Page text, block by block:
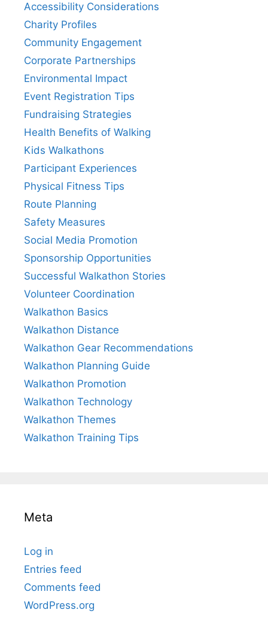
Accessibility Considerations
Charity Profiles
Community Engagement
Corporate Partnerships
Environmental Impact
Event Registration Tips
Fundraising Strategies
Health Benefits of Walking
Kids Walkathons
Participant Experiences
Physical Fitness Tips
Route Planning
Safety Measures
Social Media Promotion
Sponsorship Opportunities
Successful Walkathon Stories
Volunteer Coordination
Walkathon Basics
Walkathon Distance
Walkathon Gear Recommendations
Walkathon Planning Guide
Walkathon Promotion
Walkathon Technology
Walkathon Themes
Walkathon Training Tips
Meta
Log in
Entries feed
Comments feed
WordPress.org